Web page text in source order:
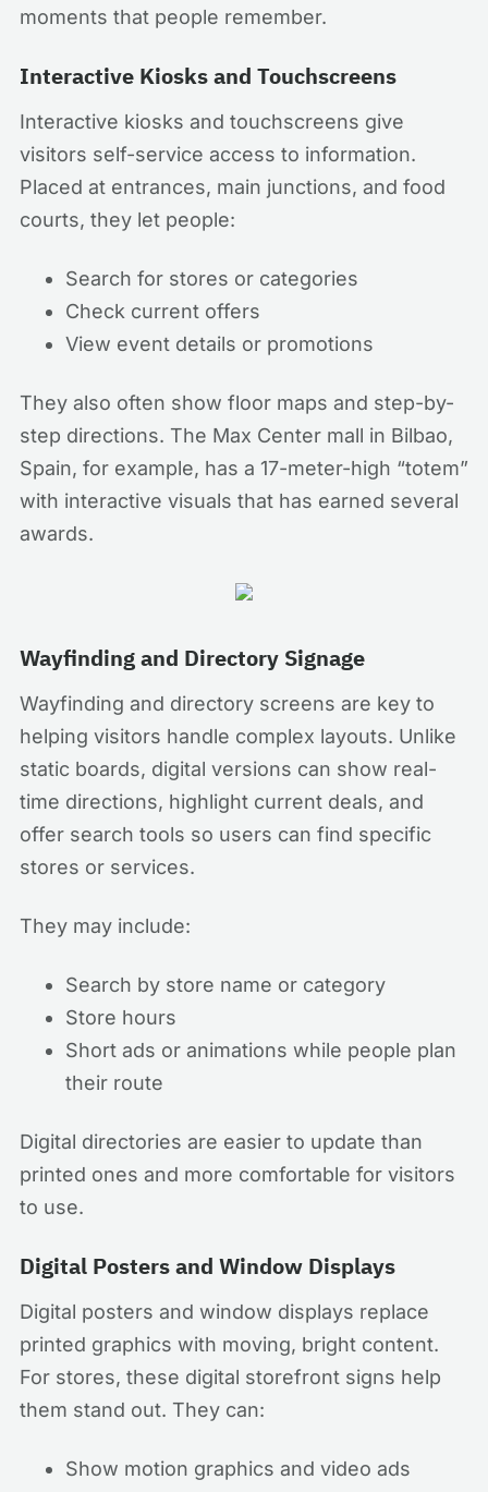
moments that people remember.
Interactive Kiosks and Touchscreens
Interactive kiosks and touchscreens give
visitors self-service access to information.
Placed at entrances, main junctions, and food
courts, they let people:
Search for stores or categories
Check current offers
View event details or promotions
They also often show floor maps and step-by-
step directions. The Max Center mall in Bilbao,
Spain, for example, has a 17-meter-high “totem”
with interactive visuals that has earned several
awards.
Wayfinding and Directory Signage
Wayfinding and directory screens are key to
helping visitors handle complex layouts. Unlike
static boards, digital versions can show real-
time directions, highlight current deals, and
offer search tools so users can find specific
stores or services.
They may include:
Search by store name or category
Store hours
Short ads or animations while people plan
their route
Digital directories are easier to update than
printed ones and more comfortable for visitors
to use.
Digital Posters and Window Displays
Digital posters and window displays replace
printed graphics with moving, bright content.
For stores, these digital storefront signs help
them stand out. They can:
Show motion graphics and video ads